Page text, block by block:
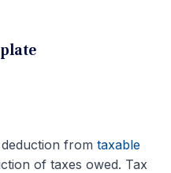
from taxable
of taxes owed. Tax